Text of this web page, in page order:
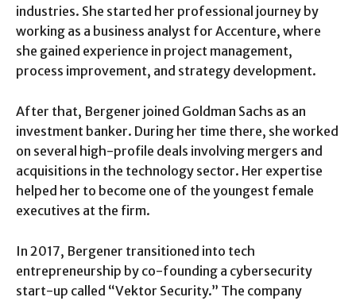
industries. She started her professional journey by
working as a business analyst for Accenture, where
she gained experience in project management,
process improvement, and strategy development.
After that, Bergener joined Goldman Sachs as an
investment banker. During her time there, she worked
on several high-profile deals involving mergers and
acquisitions in the technology sector. Her expertise
helped her to become one of the youngest female
executives at the firm.
In 2017, Bergener transitioned into tech
entrepreneurship by co-founding a cybersecurity
start-up called “Vektor Security.” The company